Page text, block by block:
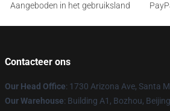
Aangeboden in het gebruiksland
Contacteer ons
Our Head Office: 1730 Arizona Ave, Santa
Our Warehouse: Building A1, Bozhou,